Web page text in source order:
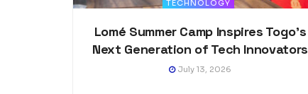
TECHNOLOGY
Lomé Summer Camp Inspires Togo’s
Next Generation of Tech Innovators
July 13, 2026